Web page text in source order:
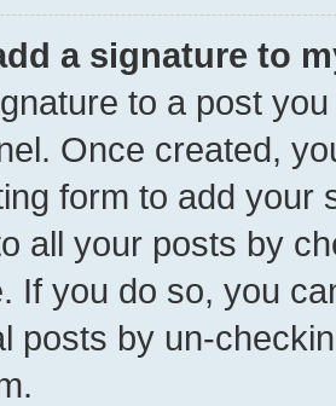
a signature to
to a post
Once created,
form to add your
all your posts by
If you do so, you
posts by un-